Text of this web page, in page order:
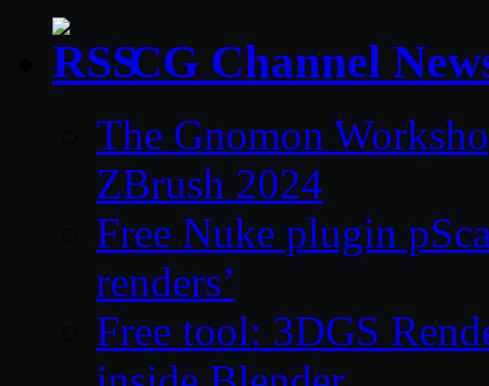
CG Channel
The Gnomon
ZBrush 2024
Free Nuke plugin
renders’
Free tool: 3DGS